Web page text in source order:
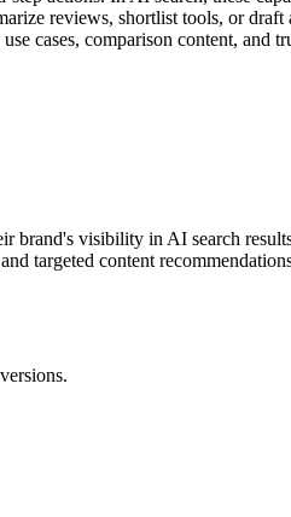
reviews, shortlist tools, or
cases, comparison content, and
brand's visibility in AI search
targeted content